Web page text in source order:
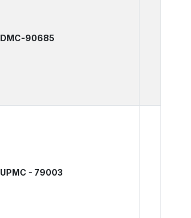
DMC-90685
UPMC - 79003